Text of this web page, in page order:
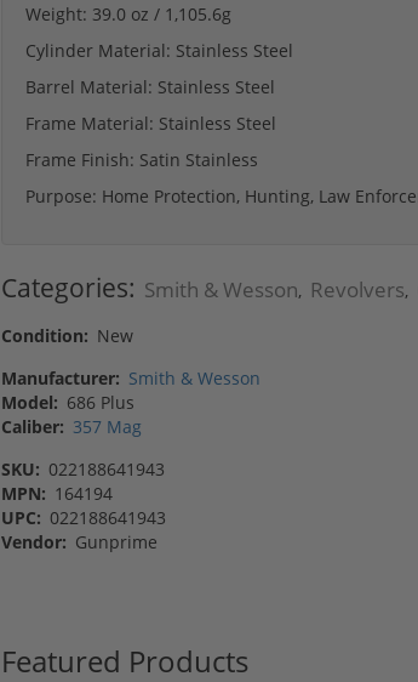
Weight: 39.0 oz / 1,105.6g
Cylinder Material: Stainless Steel
Barrel Material: Stainless Steel
Frame Material: Stainless Steel
Frame Finish: Satin Stainless
Purpose: Home Protection, Hunting, Law
Categories: Smith & Wesson, Revolvers,
Condition: New
Manufacturer: Smith & Wesson
Model: 686 Plus
Caliber: 357 Mag
SKU: 022188641943
MPN: 164194
UPC: 022188641943
Vendor: Gunprime
Featured Products